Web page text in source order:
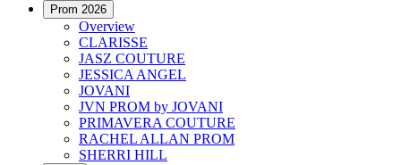
Prom 2026
Overview
CLARISSE
JASZ COUTURE
JESSICA ANGEL
JOVANI
JVN PROM by JOVANI
PRIMAVERA COUTURE
RACHEL ALLAN PROM
SHERRI HILL